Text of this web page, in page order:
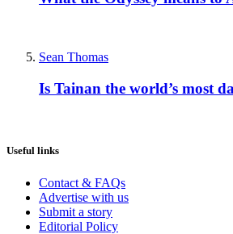
Sean Thomas
Is Tainan the world’s most
Useful links
Contact & FAQs
Advertise with us
Submit a story
Editorial Policy